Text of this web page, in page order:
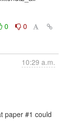
0
0
10:29 a.m.
paper #1 could